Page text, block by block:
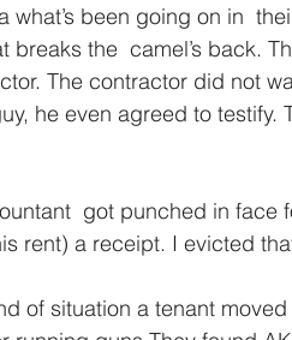
been going on in
the  camel’s back.
The contractor did not
he even agreed to testify.
got punched in face
rent) a receipt. I evicted
of situation a tenant